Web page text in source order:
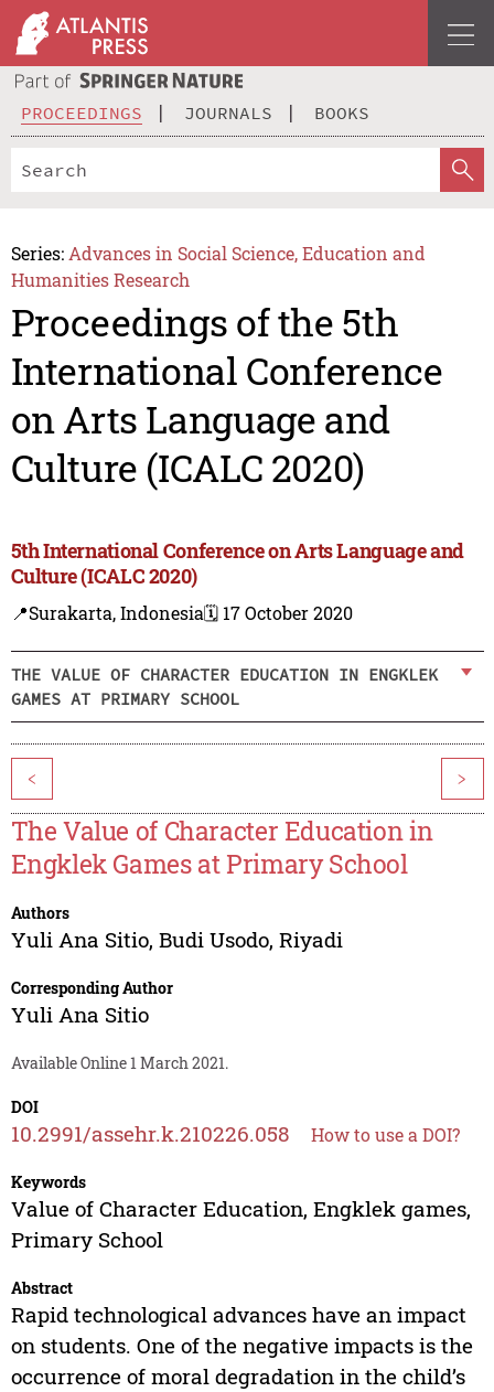
PROCEEDINGS JOURNALS BOOKS
Series: Advances in Social Science, Education and
Humanities Research
Proceedings of the 5th
International Conference
on Arts Language and
Culture (ICALC 2020)
5th International Conference on Arts Language and
Culture (ICALC 2020)
📍Surakarta, Indonesia🗓️ 17 October 2020
THE VALUE OF CHARACTER EDUCATION IN ENGKLEK
GAMES AT PRIMARY SCHOOL
< >
The Value of Character Education in
Engklek Games at Primary School
Authors
Yuli Ana Sitio, Budi Usodo, Riyadi
Corresponding Author
Yuli Ana Sitio
Available Online 1 March 2021.
DOI
10.2991/assehr.k.210226.058 How to use a DOI?
Keywords
Value of Character Education, Engklek games,
Primary School
Abstract
Rapid technological advances have an impact
on students. One of the negative impacts is the
occurrence of moral degradation in the child’s